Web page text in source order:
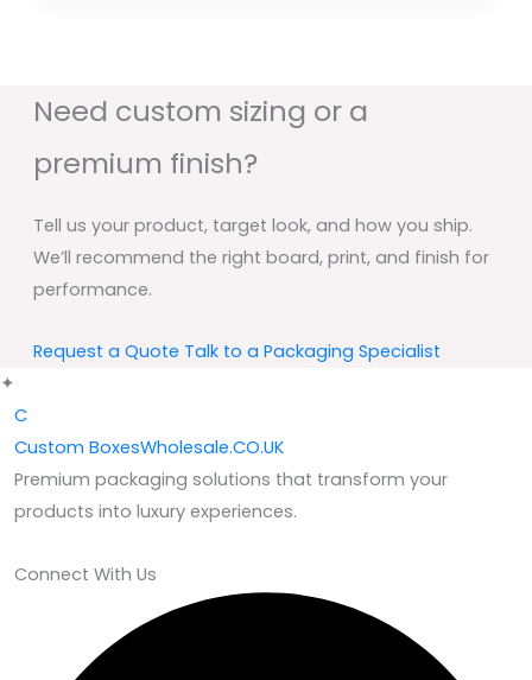
Need custom sizing or a
premium finish?
Tell us your product, target look, and how you ship.
We’ll recommend the right board, print, and finish for
performance.
Request a Quote Talk to a Packaging Specialist
✦
C
Custom BoxesWholesale.CO.UK
Premium packaging solutions that transform your
products into luxury experiences.
Connect With Us